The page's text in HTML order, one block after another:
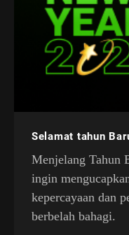
Selamat tahun
Menjelang Tahun
ingin
kepercayaan dan
berbelah bahagi.